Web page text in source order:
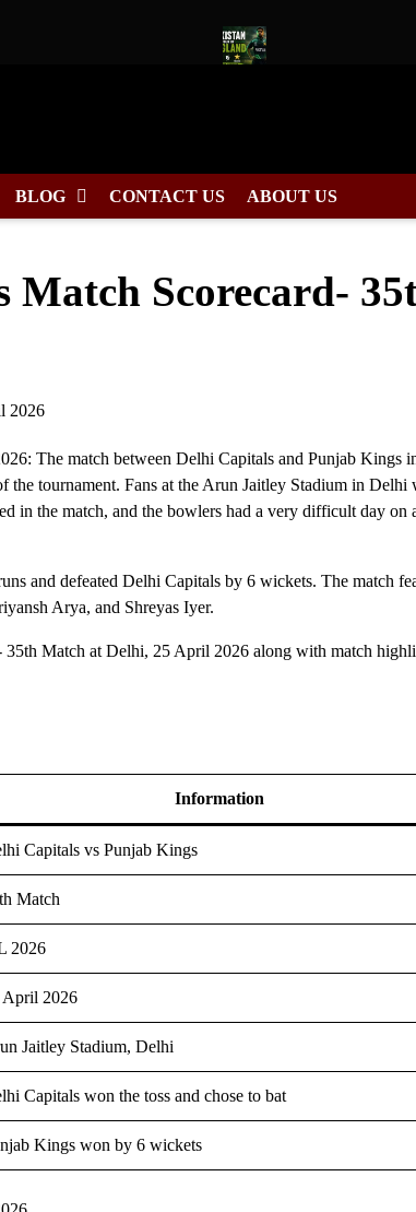
BLOG CONTACT US ABOUT US
Match Scorecard-
The match between Delhi Capitals and Punjab Kings
tournament. Fans at the Arun Jaitley Stadium in Delhi
in the match, and the bowlers had a very difficult day on
and defeated Delhi Capitals by 6 wickets. The match
Arya, and Shreyas Iyer.
35th Match at Delhi, 25 April 2026 along with match
Information
Capitals vs Punjab Kings
Match
2026
April 2026
Jaitley Stadium, Delhi
Capitals won the toss and chose to bat
Kings won by 6 wickets